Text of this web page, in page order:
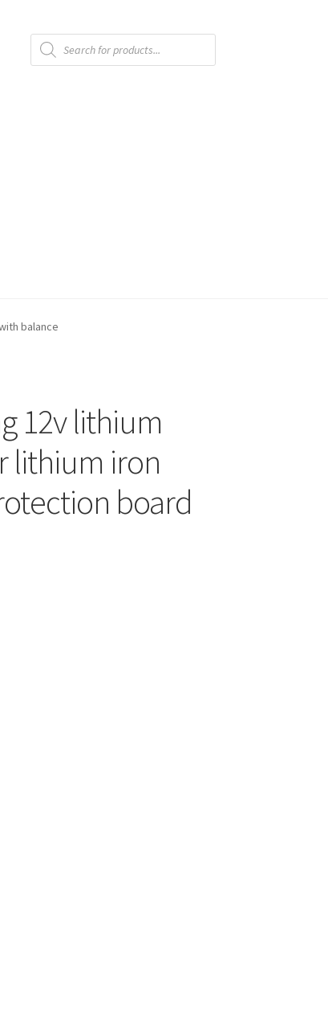
Products
search
balance
12v lithium
lithium iron
board